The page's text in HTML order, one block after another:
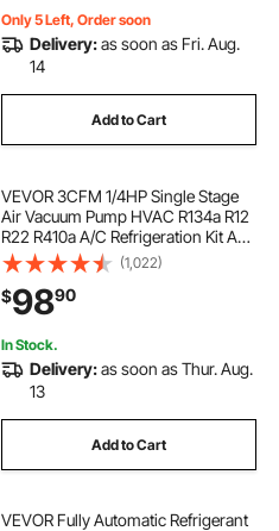
Only 5 Left, Order soon
Delivery:as soon as Fri. Aug.
14
Add to Cart
VEVOR 3CFM 1/4HP Single Stage
Air Vacuum Pump HVAC R134a R12
R22 R410a A/C Refrigeration Kit AC
Manifold Gauge R134 Can Tap
Included Carrying Tote
(1,022)
$9890
In Stock.
Delivery:as soon as Thur. Aug.
13
Add to Cart
VEVOR Fully Automatic Refrigerant